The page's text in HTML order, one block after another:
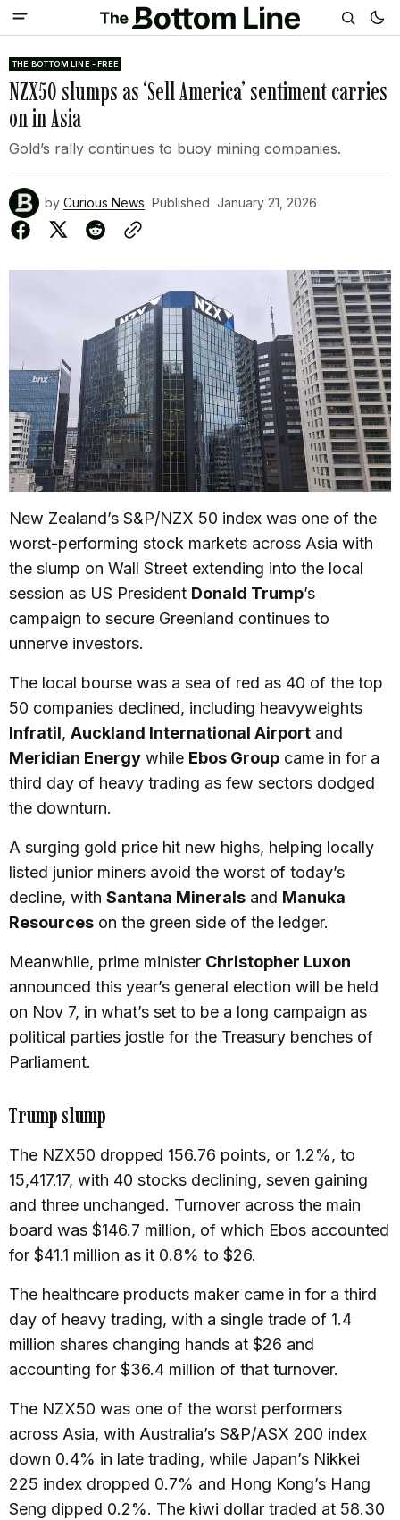
THE BOTTOM LINE - FREE
NZX50 slumps as ‘Sell America’ sentiment carries
on in Asia
Gold’s rally continues to buoy mining companies.
by Curious News Published January 21, 2026
New Zealand’s S&P/NZX 50 index was one of the
worst-performing stock markets across Asia with
the slump on Wall Street extending into the local
session as US President Donald Trump’s
campaign to secure Greenland continues to
unnerve investors.
The local bourse was a sea of red as 40 of the top
50 companies declined, including heavyweights
Infratil, Auckland International Airport and
Meridian Energy while Ebos Group came in for a
third day of heavy trading as few sectors dodged
the downturn.
A surging gold price hit new highs, helping locally
listed junior miners avoid the worst of today’s
decline, with Santana Minerals and Manuka
Resources on the green side of the ledger.
Meanwhile, prime minister Christopher Luxon
announced this year’s general election will be held
on Nov 7, in what’s set to be a long campaign as
political parties jostle for the Treasury benches of
Parliament.
Trump slump
The NZX50 dropped 156.76 points, or 1.2%, to
15,417.17, with 40 stocks declining, seven gaining
and three unchanged. Turnover across the main
board was $146.7 million, of which Ebos accounted
for $41.1 million as it 0.8% to $26.
The healthcare products maker came in for a third
day of heavy trading, with a single trade of 1.4
million shares changing hands at $26 and
accounting for $36.4 million of that turnover.
The NZX50 was one of the worst performers
across Asia, with Australia’s S&P/ASX 200 index
down 0.4% in late trading, while Japan’s Nikkei
225 index dropped 0.7% and Hong Kong’s Hang
Seng dipped 0.2%. The kiwi dollar traded at 58.30